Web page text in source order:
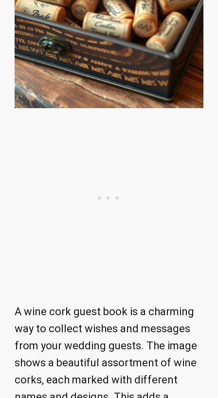
A wine cork guest book is a charming
way to collect wishes and messages
from your wedding guests. The image
shows a beautiful assortment of wine
corks, each marked with different